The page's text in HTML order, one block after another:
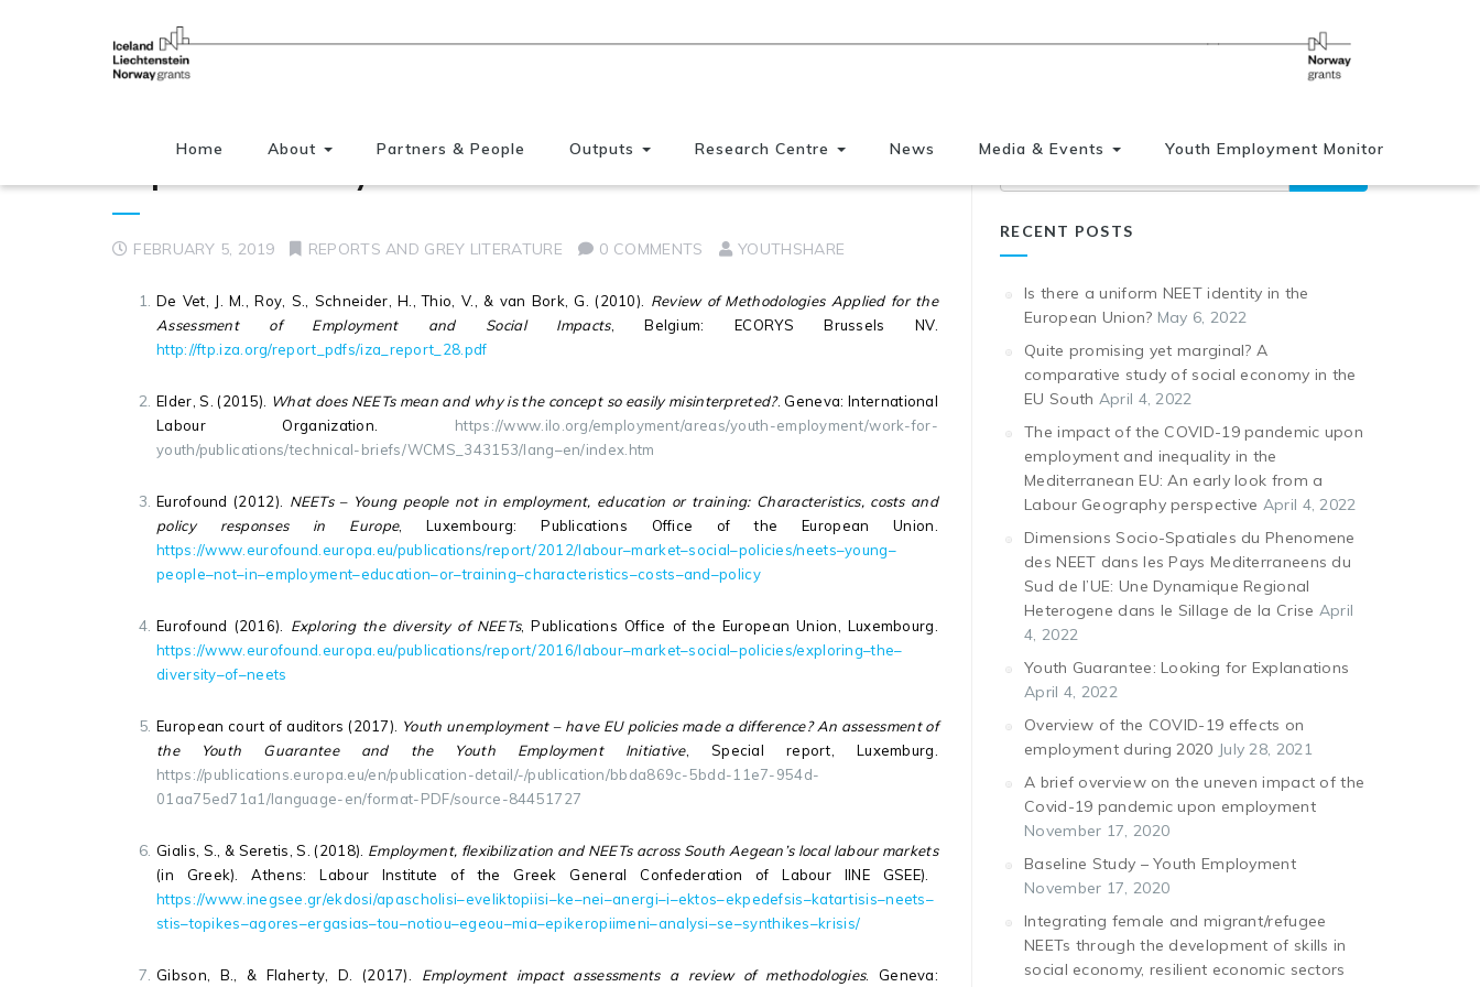
Home About Partners & People Outputs Research Centre News Media & Events Youth Employment Monitor
FEBRUARY 5, 2019 REPORTS AND GREY LITERATURE 0 COMMENTS YOUTHSHARE
De Vet, J. M., Roy, S., Schneider, H., Thio, V., & van Bork, G. (2010). Review of Methodologies Applied for the
Assessment of Employment and Social Impacts, Belgium: ECORYS Brussels NV.
http://ftp.iza.org/report_pdfs/iza_report_28.pdf
Elder, S. (2015). What does NEETs mean and why is the concept so easily misinterpreted?. Geneva: International
Labour Organization. https://www.ilo.org/employment/areas/youth-employment/work-for-
youth/publications/technical-briefs/WCMS_343153/lang–en/index.htm
Eurofound (2012). NEETs – Young people not in employment, education or training: Characteristics, costs and
policy responses in Europe, Luxembourg: Publications Office of the European Union.
https://www eurofound europa eu/publications/report/2012/labour–market–social–policies/neets–young–
people–not–in–employment–education–or–training–characteristics–costs–and–policy
Eurofound (2016). Exploring the diversity of NEETs, Publications Office of the European Union, Luxembourg.
https://www eurofound europa eu/publications/report/2016/labour–market–social–policies/exploring–the–
diversity–of–neets
European court of auditors (2017).
Youth unemployment – have EU policies made a difference? An assessment of
the Youth Guarantee and the Youth Employment Initiative, Special report, Luxemburg.
https://publications.europa.eu/en/publication-detail/-/publication/bbda869c-5bdd-11e7-954d-
01aa75ed71a1/language-en/format-PDF/source-84451727
Gialis, S., & Seretis, S. (2018). Employment, flexibilization and NEETs across South Aegean’s local labour markets
(in Greek). Athens: Labour Institute of the Greek General Confederation of Labour IINE GSEE).
https://www inegsee .gr/ekdosi/apascholisi–eveliktopiisi–ke–nei–anergi–i–ektos–ekpedefsis–katartisis–neets–
stis–topikes–agores–ergasias–tou–notiou–egeou–mia–epikeropiimeni–analysi–se–synthikes–krisis/
Gibson, B., & Flaherty, D. (2017). Employment impact assessments a review of methodologies. Geneva:
RECENT POSTS
Is there a uniform NEET identity in the
European Union? May 6, 2022
Quite promising yet marginal? A
comparative study of social economy in the
EU South April 4, 2022
The impact of the COVID-19 pandemic upon
employment and inequality in the
Mediterranean EU: An early look from a
Labour Geography perspective April 4, 2022
Dimensions Socio-Spatiales du Phenomene
des NEET dans les Pays Mediterraneens du
Sud de l’UE: Une Dynamique Regional
Heterogene dans le Sillage de la Crise April
4, 2022
Youth Guarantee: Looking for Explanations
April 4, 2022
Overview of the COVID-19 effects on
employment during 2020 July 28, 2021
A brief overview on the uneven impact of the
Covid-19 pandemic upon employment
November 17, 2020
Baseline Study – Youth Employment
November 17, 2020
Integrating female and migrant/refugee
NEETs through the development of skills in
social economy, resilient economic sectors